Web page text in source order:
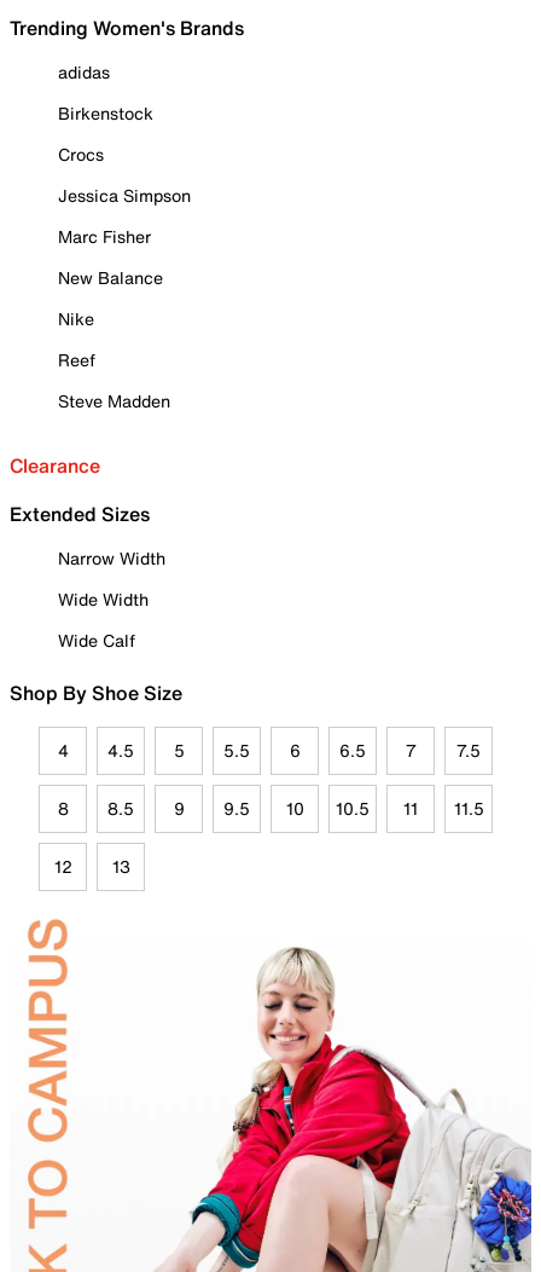
Trending Women's Brands
adidas
Birkenstock
Crocs
Jessica Simpson
Marc Fisher
New Balance
Nike
Reef
Steve Madden
Clearance
Extended Sizes
Narrow Width
Wide Width
Wide Calf
Shop By Shoe Size
4 4.5 5 5.5 6 6.5 7 7.5
8 8.5 9 9.5 10 10.5 11 11.5
12 13